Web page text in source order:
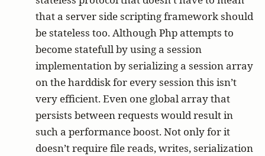
that a server side scripting framework should
be stateless too. Although Php attempts to
become statefull by using a session
implementation by serializing a session array
on the harddisk for every session this isn’t
very efficient. Even one global array that
persists between requests would result in
such a performance boost. Not only for it
doesn’t require file reads, writes, serialization